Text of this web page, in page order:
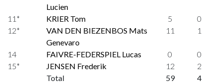
Lucien
11* KRIER Tom 5
0
12*
VAN DEN BIEZENBOS Mats
Genevaro
11 1
14 FAIVRE-FEDERSPIEL Lucas 0
0
15*
JENSEN Frederik 12
2
Total
59 4